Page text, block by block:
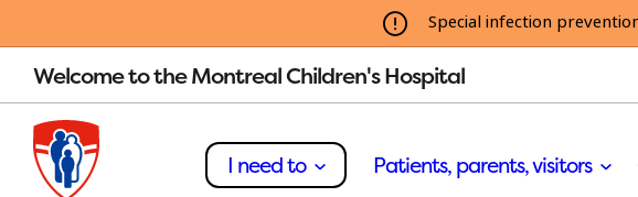
Special infection
Welcome to the Montreal Children's Hospital
I need to Patients, parents, visitors